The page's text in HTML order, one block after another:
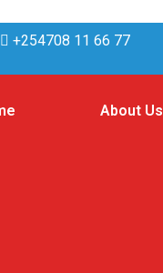
+254708 11 66 77
About Us